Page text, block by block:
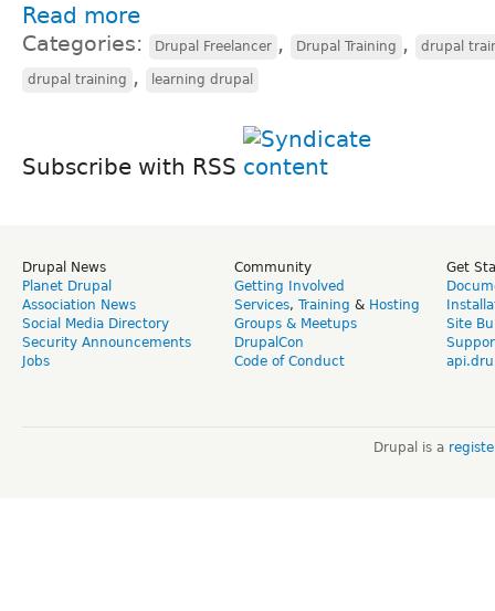
Read more
Categories: Drupal Freelancer , Drupal Training , drupal
drupal training , learning drupal
Subscribe with RSS
Drupal News
Planet Drupal
Association News
Social Media Directory
Security Announcements
Jobs
Community
Getting Involved
Services, Training & Hosting
Groups & Meetups
DrupalCon
Code of Conduct
Get
Site
Drupal is a